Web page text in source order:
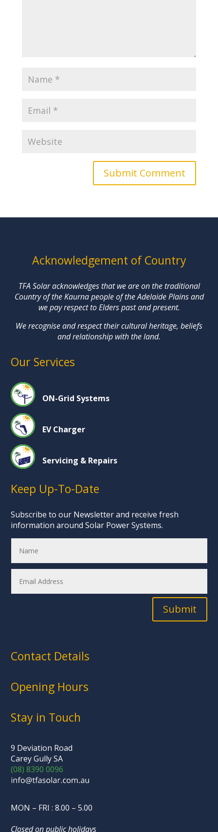
Acknowledgement of Country
TFA Solar acknowledges that we are on the traditional
Country of the Kaurna people of the Adelaide Plains and
we pay respect to Elders past and present.
We recognise and respect their cultural heritage, beliefs
and relationship with the land.
Our Services
ON-Grid Systems
EV Charger
Servicing & Repairs
Keep Up-To-Date
Subscribe to our Newsletter and receive fresh
information around Solar Power Systems.
Submit
Contact Details
Opening Hours
Stay in Touch
9 Deviation Road
Carey Gully SA
(08) 8390 0096
MON – FRI : 8.00 – 5.00
Closed on public holidays